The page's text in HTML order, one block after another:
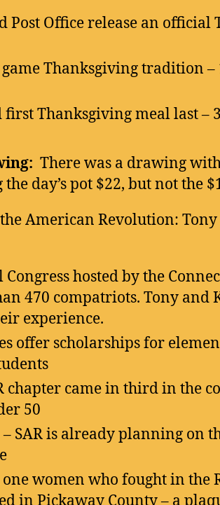
Post Office release an official
Thanksgiving tradition –
Thanksgiving meal last –
There was a drawing
day’s pot $22, but not the
the American Revolution:
hosted by the
470 compatriots. Tony and
experience.
offer scholarships for
chapter came in third in the
50
SAR is already planning on
one women who fought in the
in Pickaway County – a